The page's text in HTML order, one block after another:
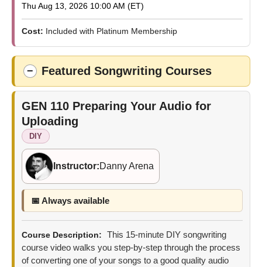
Thu Aug 13, 2026 10:00 AM (ET)
Cost: Included with Platinum Membership
− Featured Songwriting Courses
GEN 110 Preparing Your Audio for
Uploading
DIY
Instructor:Danny Arena
📅 Always available
Course Description:
This 15-minute DIY songwriting
course video walks you step-by-step through the process
of converting one of your songs to a good quality audio